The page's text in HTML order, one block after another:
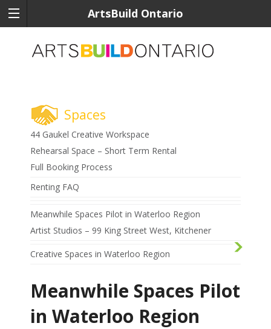
ArtsBuild Ontario
Spaces
44 Gaukel Creative Workspace
Rehearsal Space – Short Term Rental
Full Booking Process
Renting FAQ
Meanwhile Spaces Pilot in Waterloo Region
Artist Studios – 99 King Street West, Kitchener
Creative Spaces in Waterloo Region
Meanwhile Spaces Pilot
in Waterloo Region